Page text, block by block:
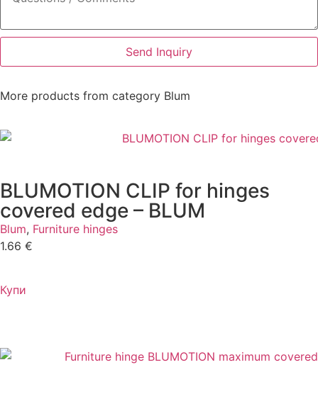
Send Inquiry
More products from category Blum
BLUMOTION CLIP for hinges
covered edge – BLUM
Blum, Furniture hinges
1.66 €
Купи